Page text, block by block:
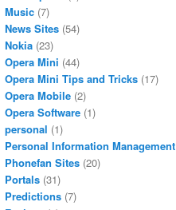
Music (7)
News Sites (54)
Nokia (23)
Opera Mini (44)
Opera Mini Tips and Tricks (17)
Opera Mobile (2)
Opera Software (1)
personal (1)
Personal Information Management
Phonefan Sites (20)
Portals (31)
Predictions (7)